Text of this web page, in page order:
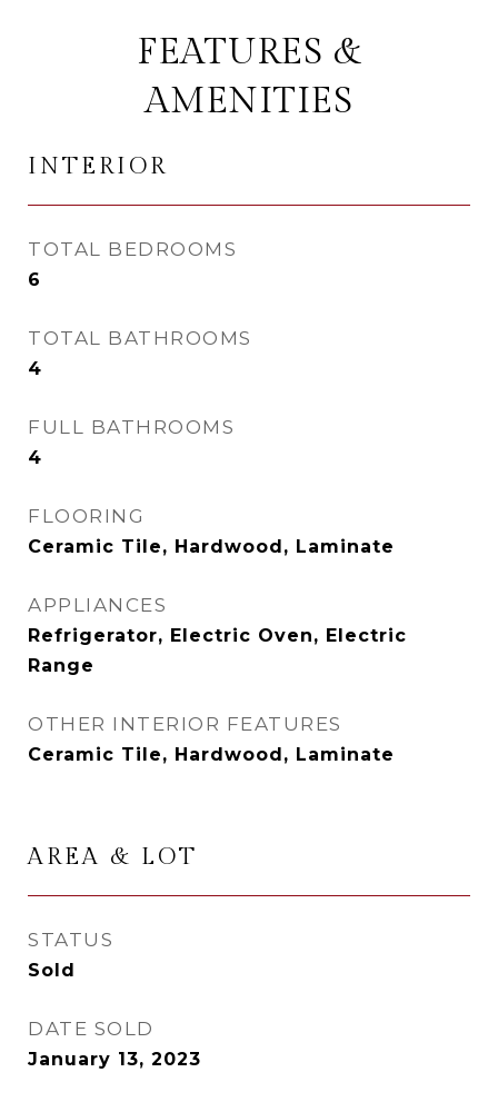
FEATURES &
AMENITIES
INTERIOR
TOTAL BEDROOMS
6
TOTAL BATHROOMS
4
FULL BATHROOMS
4
FLOORING
Ceramic Tile, Hardwood, Laminate
APPLIANCES
Refrigerator, Electric Oven, Electric
Range
OTHER INTERIOR FEATURES
Ceramic Tile, Hardwood, Laminate
AREA & LOT
STATUS
Sold
DATE SOLD
January 13, 2023